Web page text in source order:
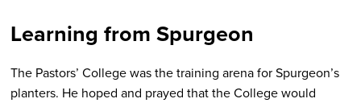
Learning from Spurgeon
The Pastors’ College was the training arena for Spurgeon’s
planters. He hoped and prayed that the College would